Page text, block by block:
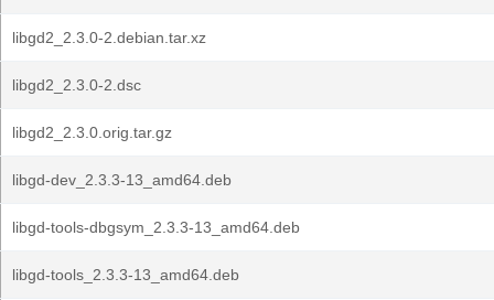
libgd2_2.3.0-2.debian.tar.xz
libgd2_2.3.0-2.dsc
libgd2_2.3.0.orig.tar.gz
libgd-dev_2.3.3-13_amd64.deb
libgd-tools-dbgsym_2.3.3-13_amd64.deb
libgd-tools_2.3.3-13_amd64.deb